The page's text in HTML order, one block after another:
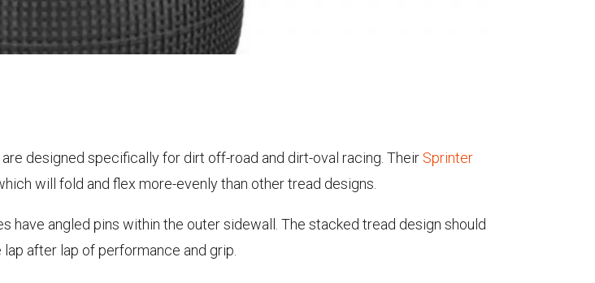
designed specifically for dirt off-road and dirt-oval racing. Their Sprinter
will fold and flex more-evenly than other tread designs.
angled pins within the outer sidewall. The stacked tread design should
after lap of performance and grip.